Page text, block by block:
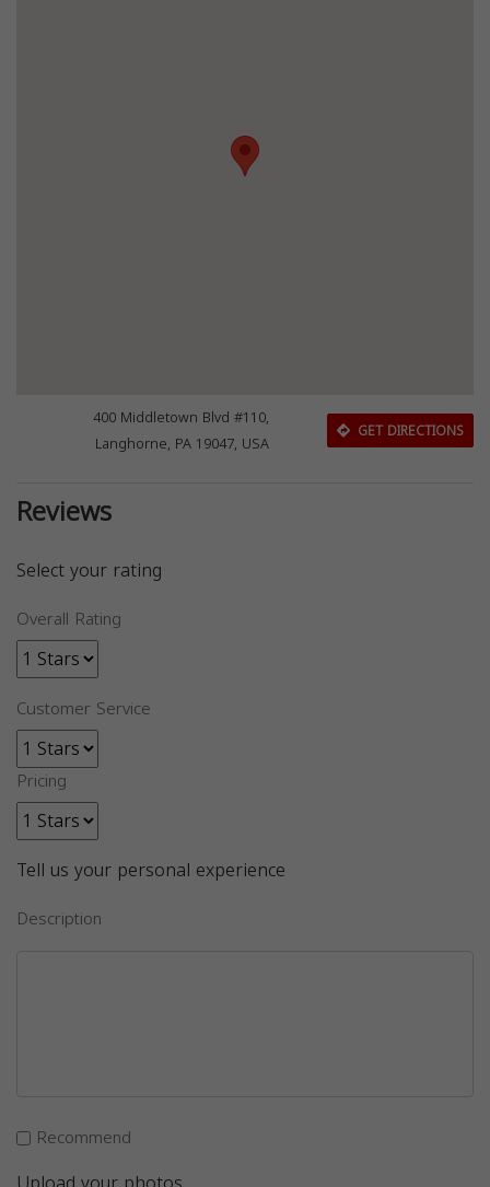
400 Middletown Blvd #110,
Langhorne, PA 19047, USA
GET DIRECTIONS
Reviews
Select your rating
Overall Rating
Customer Service
Pricing
Tell us your personal experience
Description
Recommend